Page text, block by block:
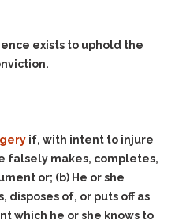
exists to uphold the
if, with intent to injure
falsely makes, completes,
or; (b) He or she
disposes of, or puts off as
which he or she knows to